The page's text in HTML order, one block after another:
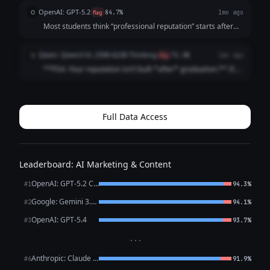
Before the interview. Before t...
O OpenAI: GPT-5.2 flag 84.7% 1mo ago
Most students think “professional reputation” starts after
recruiters Club advisor...
Qwen: Qwen3 VL 235B A22B Thinking flag
**PSA: Your reputation isn’t built *after* graduation.** It’s
group projects. ...
Full Data Access
Leaderboard: AI Marketing & Content
#1 OpenAI: GPT-5.2 Chat 94.3%
#2 Google: Gemini 3.1 Pro Preview 94.1%
#3OpenAI: GPT-5.4 93.7%
···
#6 Anthropic: Claude Opus 4.6 91.9%